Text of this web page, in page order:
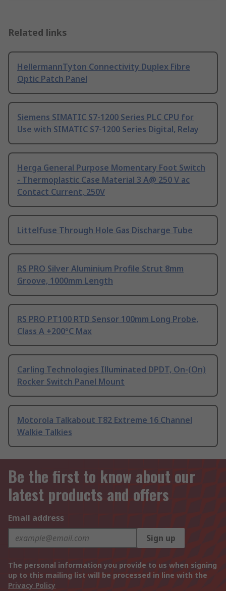
Related links
HellermannTyton Connectivity Duplex Fibre
Optic Patch Panel
Siemens SIMATIC S7-1200 Series PLC CPU for
Use with SIMATIC S7-1200 Series Digital, Relay
Herga General Purpose Momentary Foot Switch
- Thermoplastic Case Material 3 A@ 250 V ac
Contact Current, 250V
Littelfuse Through Hole Gas Discharge Tube
RS PRO Silver Aluminium Profile Strut 8mm
Groove, 1000mm Length
RS PRO PT100 RTD Sensor 100mm Long Probe,
Class A +200°C Max
Carling Technologies Illuminated DPDT, On-(On)
Rocker Switch Panel Mount
Motorola Talkabout T82 Extreme 16 Channel
Walkie Talkies
Be the first to know about our
latest products and offers
Email address
Sign up
The personal information you provide to us when signing
up to this mailing list will be processed in line with the
Privacy Policy